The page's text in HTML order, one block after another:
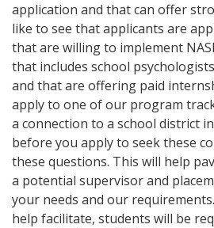
application and that can offer
like to see that applicants are
that are willing to implement
that includes school
and that are offering paid
apply to one of our program
a connection to a school district
before you apply to seek these
these questions. This will help
a potential supervisor and
your needs and our
help facilitate, students will be